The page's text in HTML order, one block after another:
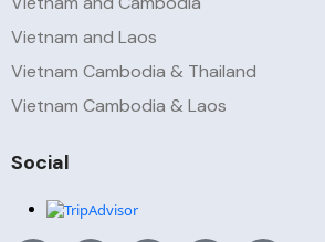
Vietnam and Laos
Vietnam Cambodia & Thailand
Vietnam Cambodia & Laos
Social